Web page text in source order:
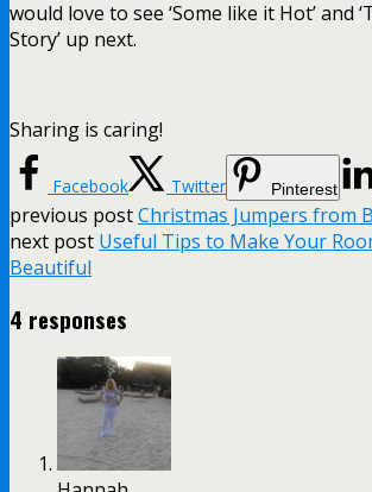
would love to see ‘Some like it Hot’ and
Story’ up next.
Sharing is caring!
Facebook Twitter Pinterest
previous postChristmas Jumpers from
next post Useful Tips to Make Your
Beautiful
4 responses